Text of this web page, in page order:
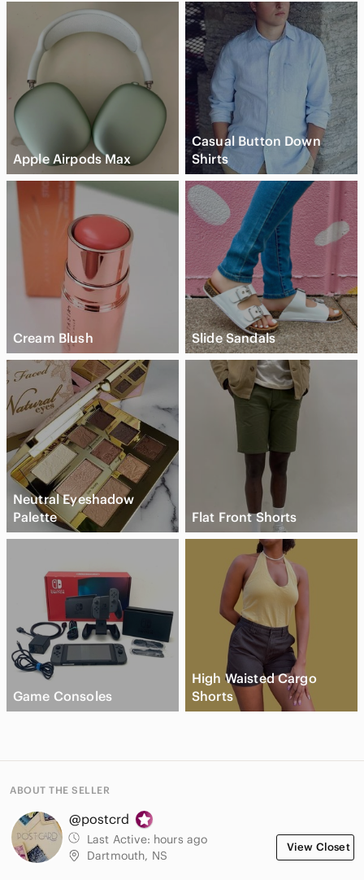
Apple Airpods Max
Casual Button Down
Shirts
Cream Blush Slide Sandals
Neutral Eyeshadow
Palette
Flat Front Shorts
Game Consoles
High Waisted Cargo
Shorts
ABOUT THE SELLER
@postcrd
Last Active: hours ago
Dartmouth, NS
View Closet